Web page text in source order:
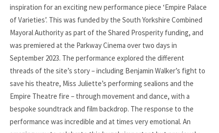
inspiration for an exciting new performance piece ‘Empire Palace
of Varieties’. This was funded by the South Yorkshire Combined
Mayoral Authority as part of the Shared Prosperity funding, and
was premiered at the Parkway Cinema over two days in
September 2023. The performance explored the different
threads of the site’s story – including Benjamin Walker’s fight to
save his theatre, Miss Juliette’s performing sealions and the
Empire Theatre fire – through movement and dance, with a
bespoke soundtrack and film backdrop. The response to the
performance was incredible and at times very emotional. An